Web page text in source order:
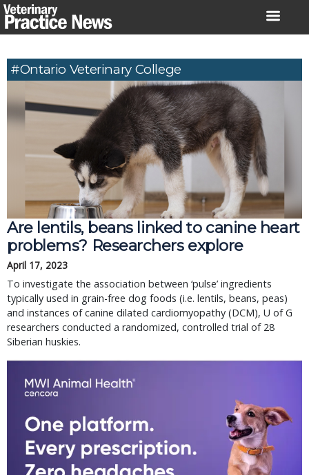
Skip
to
#Ontario Veterinary College
Are lentils, beans linked to canine heart
problems? Researchers explore
April 17, 2023
To investigate the association between ‘pulse’ ingredients
typically used in grain-free dog foods (i.e. lentils, beans, peas)
and instances of canine dilated cardiomyopathy (DCM), U of G
researchers conducted a randomized, controlled trial of 28
Siberian huskies.